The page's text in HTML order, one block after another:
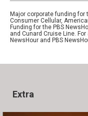
Major corporate funding for
Consumer Cellular,
Funding for the PBS
and Cunard Cruise Line.
NewsHour and PBS
Extra